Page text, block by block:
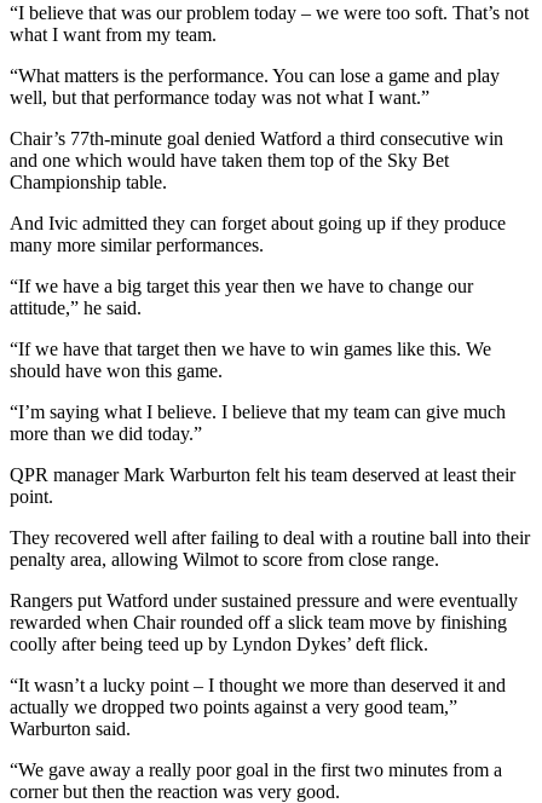
“I believe that was our problem today – we were too soft. That’s not
what I want from my team.
“What matters is the performance. You can lose a game and play
well, but that performance today was not what I want.”
Chair’s 77th-minute goal denied Watford a third consecutive win
and one which would have taken them top of the Sky Bet
Championship table.
And Ivic admitted they can forget about going up if they produce
many more similar performances.
“If we have a big target this year then we have to change our
attitude,” he said.
“If we have that target then we have to win games like this. We
should have won this game.
“I’m saying what I believe. I believe that my team can give much
more than we did today.”
QPR manager Mark Warburton felt his team deserved at least their
point.
They recovered well after failing to deal with a routine ball into their
penalty area, allowing Wilmot to score from close range.
Rangers put Watford under sustained pressure and were eventually
rewarded when Chair rounded off a slick team move by finishing
coolly after being teed up by Lyndon Dykes’ deft flick.
“It wasn’t a lucky point – I thought we more than deserved it and
actually we dropped two points against a very good team,”
Warburton said.
“We gave away a really poor goal in the first two minutes from a
corner but then the reaction was very good.